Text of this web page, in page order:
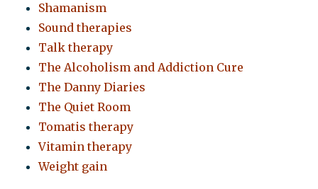
Shamanism
Sound therapies
Talk therapy
The Alcoholism and Addiction Cure
The Danny Diaries
The Quiet Room
Tomatis therapy
Vitamin therapy
Weight gain